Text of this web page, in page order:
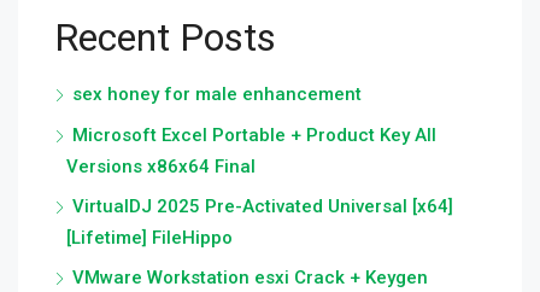
Recent Posts
sex honey for male enhancement
Microsoft Excel Portable + Product Key All
Versions x86x64 Final
VirtualDJ 2025 Pre-Activated Universal [x64]
[Lifetime] FileHippo
VMware Workstation esxi Crack + Keygen